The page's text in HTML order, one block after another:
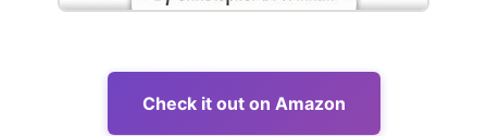
Check it out on Amazon